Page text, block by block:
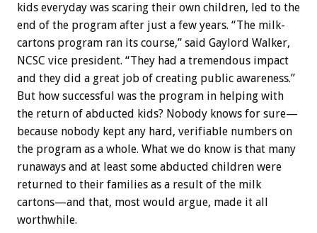
kids everyday was scaring their own children, led to the
end of the program after just a few years. “The milk-
cartons program ran its course,” said Gaylord Walker,
NCSC vice president. “They had a tremendous impact
and they did a great job of creating public awareness.”
But how successful was the program in helping with
the return of abducted kids? Nobody knows for sure—
because nobody kept any hard, verifiable numbers on
the program as a whole. What we do know is that many
runaways and at least some abducted children were
returned to their families as a result of the milk
cartons—and that, most would argue, made it all
worthwhile.